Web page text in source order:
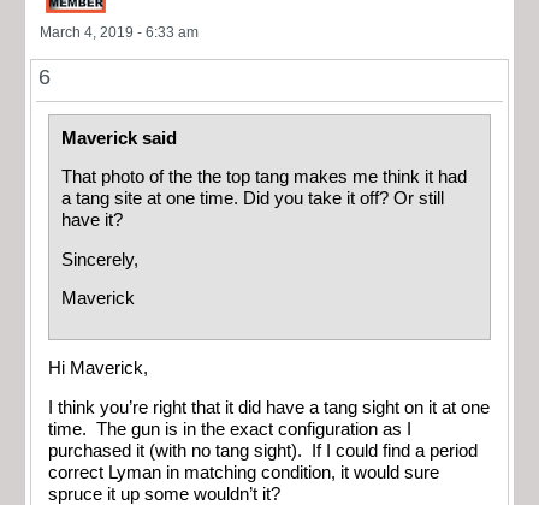
March 4, 2019 - 6:33 am
6
Maverick said
That photo of the the top tang makes me think it had
a tang site at one time. Did you take it off? Or still
have it?
Sincerely,
Maverick
Hi Maverick,
I think you’re right that it did have a tang sight on it at one
time. The gun is in the exact configuration as I
purchased it (with no tang sight). If I could find a period
correct Lyman in matching condition, it would sure
spruce it up some wouldn’t it?